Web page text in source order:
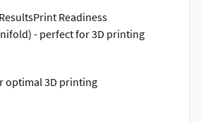
Readiness
- perfect for 3D printing
optimal 3D printing
(scaled): 77.0 × 93.2 × 70.6 mm